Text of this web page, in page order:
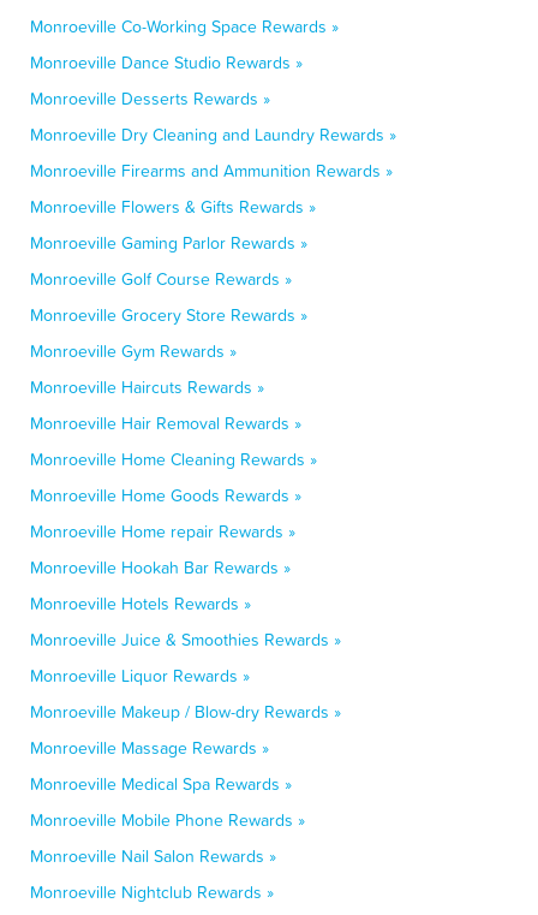
Monroeville Co-Working Space Rewards »
Monroeville Dance Studio Rewards »
Monroeville Desserts Rewards »
Monroeville Dry Cleaning and Laundry Rewards »
Monroeville Firearms and Ammunition Rewards »
Monroeville Flowers & Gifts Rewards »
Monroeville Gaming Parlor Rewards »
Monroeville Golf Course Rewards »
Monroeville Grocery Store Rewards »
Monroeville Gym Rewards »
Monroeville Haircuts Rewards »
Monroeville Hair Removal Rewards »
Monroeville Home Cleaning Rewards »
Monroeville Home Goods Rewards »
Monroeville Home repair Rewards »
Monroeville Hookah Bar Rewards »
Monroeville Hotels Rewards »
Monroeville Juice & Smoothies Rewards »
Monroeville Liquor Rewards »
Monroeville Makeup / Blow-dry Rewards »
Monroeville Massage Rewards »
Monroeville Medical Spa Rewards »
Monroeville Mobile Phone Rewards »
Monroeville Nail Salon Rewards »
Monroeville Nightclub Rewards »